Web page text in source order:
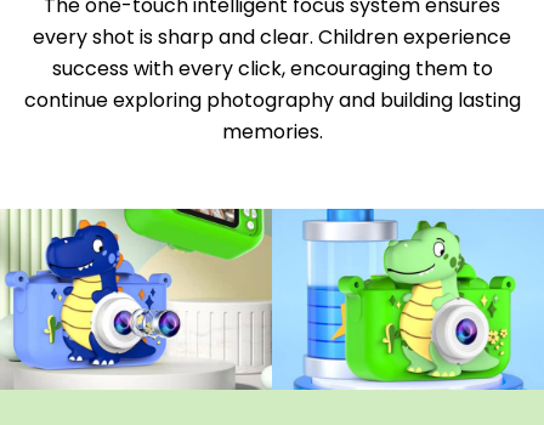
every shot is sharp and clear. Children experience
success with every click, encouraging them to
continue exploring photography and building lasting
memories.